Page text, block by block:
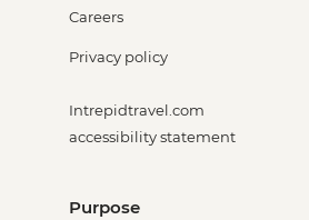
Careers
Privacy policy
Intrepidtravel.com
accessibility statement
Purpose